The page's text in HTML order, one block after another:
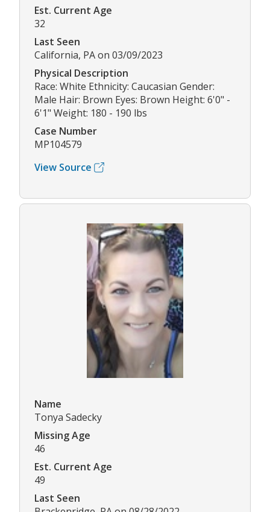
Est. Current Age
32
Last Seen
California, PA on 03/09/2023
Physical Description
Race: White Ethnicity: Caucasian Gender:
Male Hair: Brown Eyes: Brown Height: 6'0" -
6'1" Weight: 180 - 190 lbs
Case Number
MP104579
View Source
Name
Tonya Sadecky
Missing Age
46
Est. Current Age
49
Last Seen